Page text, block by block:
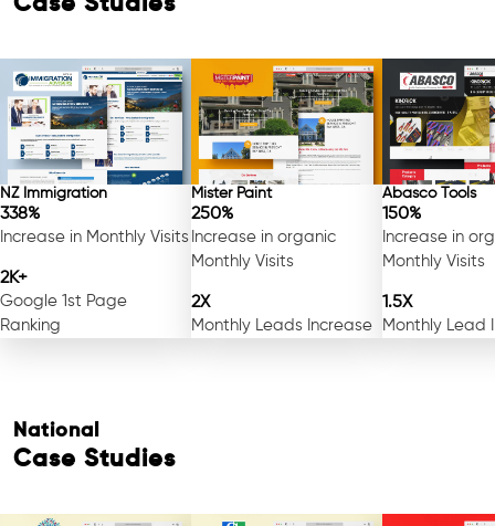
NZ Immigration
338%
Increase in Monthly Visits
2K+
Google 1st Page
Ranking
Mister Paint
250%
Increase in organic
Monthly Visits
2X
Monthly Leads Increase
Abasco Tools
150%
Increase in
Monthly Visits
1.5X
Monthly Lead
National
Case Studies